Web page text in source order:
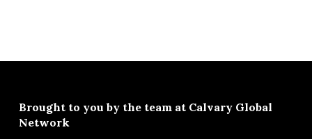
Brought to you by the team at Calvary Global
Network